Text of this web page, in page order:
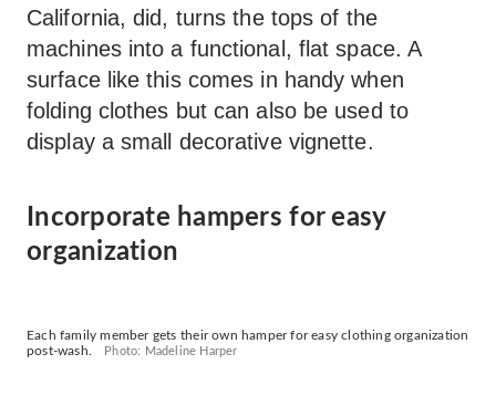
California, did, turns the tops of the
machines into a functional, flat space. A
surface like this comes in handy when
folding clothes but can also be used to
display a small decorative vignette.
Incorporate hampers for easy
organization
Each family member gets their own hamper for easy clothing organization
post-wash.
Photo: Madeline Harper